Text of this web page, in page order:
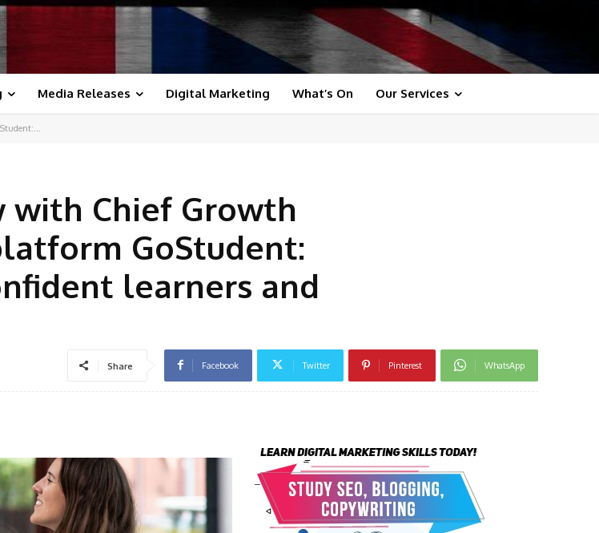
Media Releases Digital Marketing What’s On Our Services
with Chief Growth
GoStudent:
learners and
Share Facebook Twitter Pinterest WhatsApp